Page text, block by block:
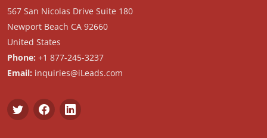
567 San Nicolas Drive Suite 180
Newport Beach CA 92660
United States
Phone: +1 877-245-3237
Email: inquiries@iLeads.com